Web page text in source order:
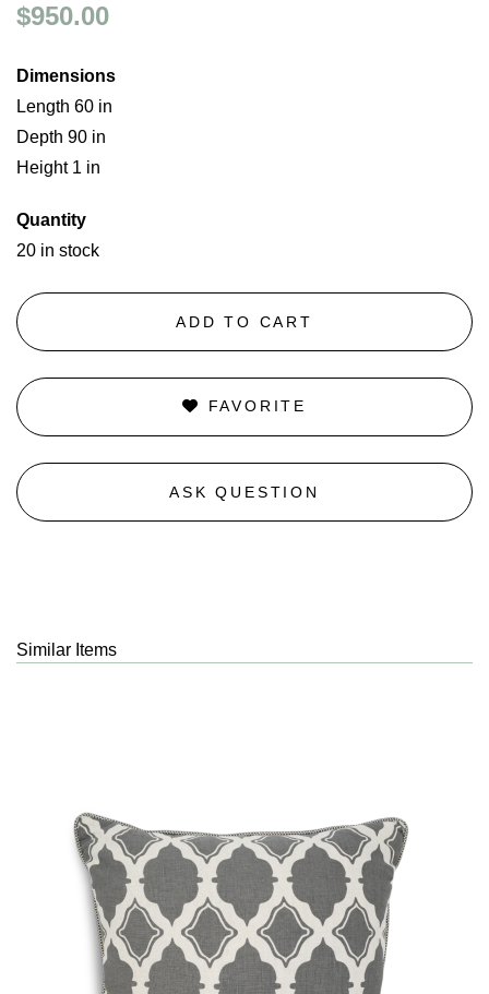
$950.00
Dimensions
Length 60 in
Depth 90 in
Height 1 in
Quantity
20 in stock
ADD TO CART
FAVORITE
ASK QUESTION
Similar Items